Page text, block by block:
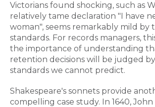
Victorians found shocking, such as
relatively tame declaration "I have
woman", seems remarkably mild by
standards. For records managers,
the importance of understanding
retention decisions will be judged
standards we cannot predict.
Shakespeare's sonnets provide
compelling case study. In 1640,